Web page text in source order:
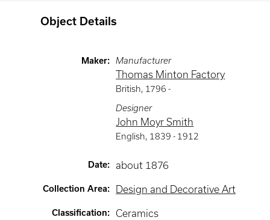
Object Details
Maker: Manufacturer
Thomas Minton Factory
British, 1796 -
Designer
John Moyr Smith
English, 1839 - 1912
Date: about 1876
Collection Area: Design and Decorative Art
Classification: Ceramics